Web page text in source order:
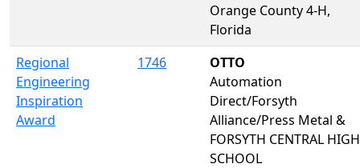
Orange County 4-H,
Florida
Regional
Engineering
Inspiration
Award
1746
OTTO
Automation
Direct/Forsyth
Alliance/Press Metal &
FORSYTH CENTRAL HIGH
SCHOOL